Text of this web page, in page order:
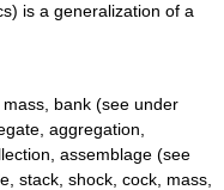
is a generalization of a
bank (see under
aggregation,
assemblage (see
stack, shock, cock, mass,